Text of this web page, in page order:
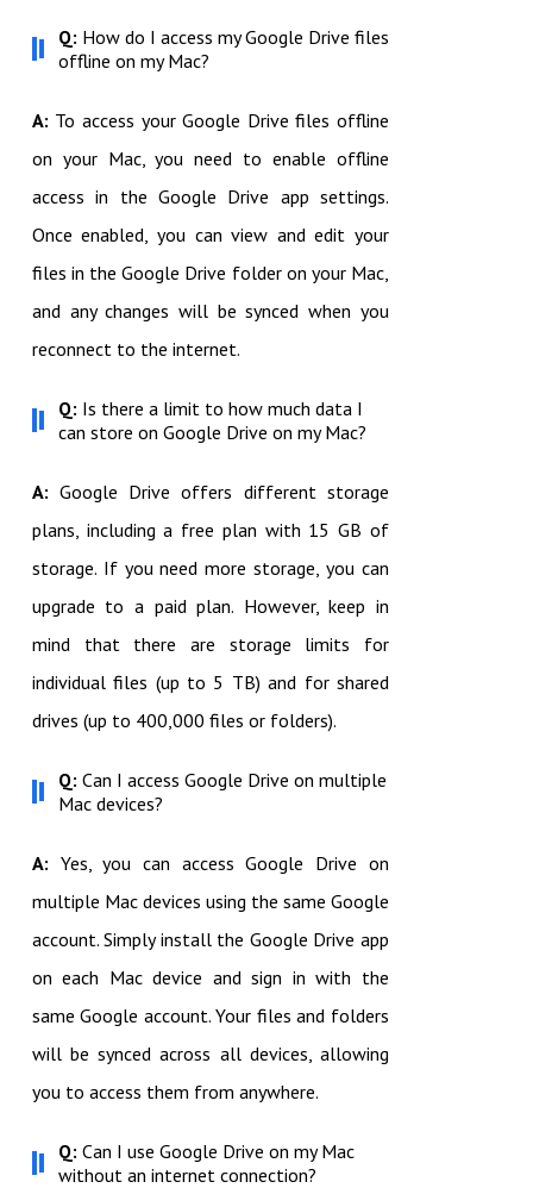
Q: How do I access my Google Drive files
offline on my Mac?
A: To access your Google Drive files offline
on your Mac, you need to enable offline
access in the Google Drive app settings.
Once enabled, you can view and edit your
files in the Google Drive folder on your Mac,
and any changes will be synced when you
reconnect to the internet.
Q: Is there a limit to how much data I
can store on Google Drive on my Mac?
A: Google Drive offers different storage
plans, including a free plan with 15 GB of
storage. If you need more storage, you can
upgrade to a paid plan. However, keep in
mind that there are storage limits for
individual files (up to 5 TB) and for shared
drives (up to 400,000 files or folders).
Q: Can I access Google Drive on multiple
Mac devices?
A: Yes, you can access Google Drive on
multiple Mac devices using the same Google
account. Simply install the Google Drive app
on each Mac device and sign in with the
same Google account. Your files and folders
will be synced across all devices, allowing
you to access them from anywhere.
Q: Can I use Google Drive on my Mac
without an internet connection?